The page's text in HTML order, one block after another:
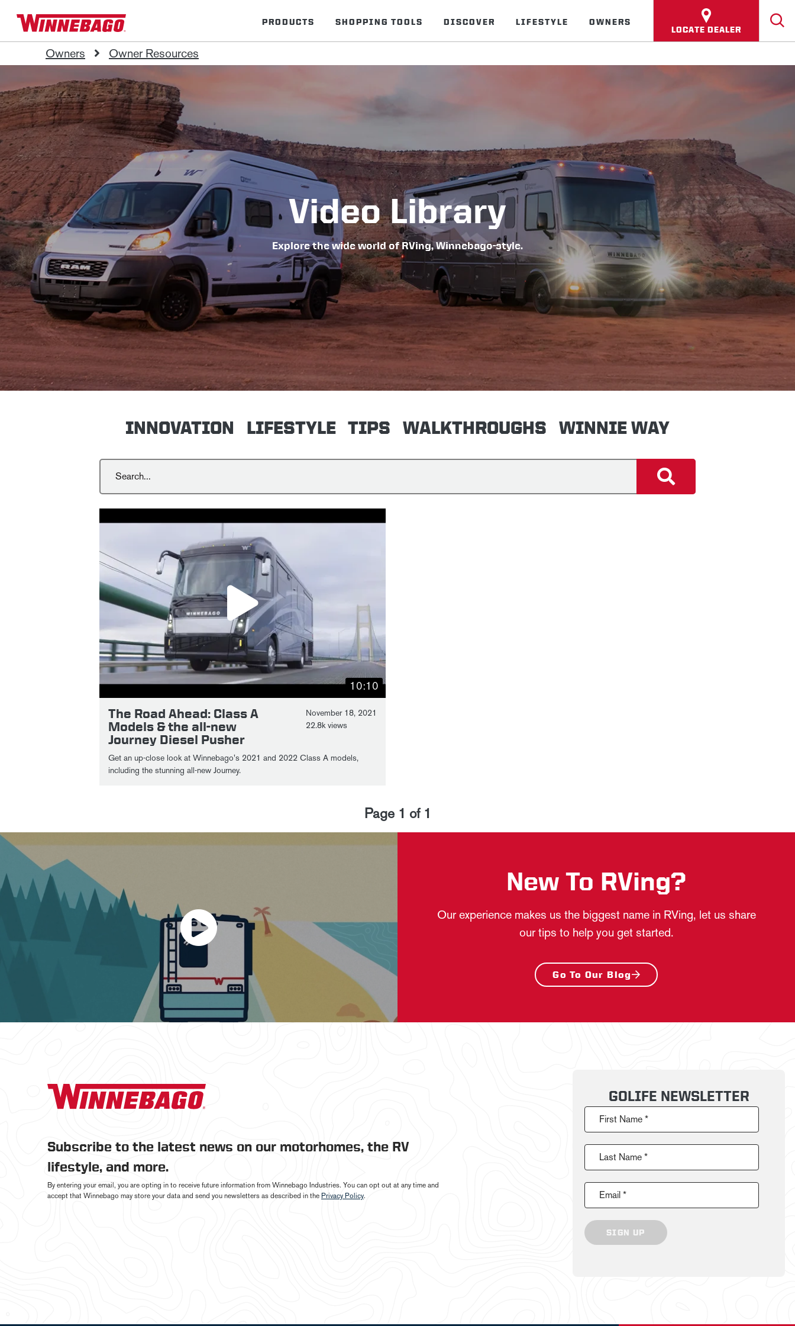
PRODUCTS SHOPPING TOOLS DISCOVER LIFESTYLE OWNERS
LOCATE DEALER
Owners Owner Resources
Video Library
Explore the wide world of RVing, Winnebago-style.
INNOVATION LIFESTYLE TIPS WALKTHROUGHS WINNIE WAY
10:10
The Road Ahead: Class A
Models & the all-new
Journey Diesel Pusher
November 18, 2021
22.8k views
Get an up-close look at Winnebago's 2021 and 2022 Class A models,
including the stunning all-new Journey.
Page 1 of 1
New To RVing?
Our experience makes us the biggest name in RVing, let us share
our tips to help you get started.
Go To Our Blog
Subscribe to the latest news on our motorhomes, the RV
lifestyle, and more.
By entering your email, you are opting in to receive future information from Winnebago Industries. You can opt out at any time and
accept that Winnebago may store your data and send you newsletters as described in the Privacy Policy.
GOLIFE NEWSLETTER
First Name *
Last Name *
Email *
SIGN UP